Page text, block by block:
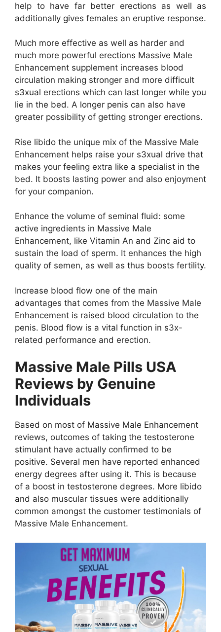
help to have far better erections as well as
additionally gives females an eruptive response.
Much more effective as well as harder and
much more powerful erections Massive Male
Enhancement supplement increases blood
circulation making stronger and more difficult
s3xual erections which can last longer while you
lie in the bed. A longer penis can also have
greater possibility of getting stronger erections.
Rise libido the unique mix of the Massive Male
Enhancement helps raise your s3xual drive that
makes your feeling extra like a specialist in the
bed. It boosts lasting power and also enjoyment
for your companion.
Enhance the volume of seminal fluid: some
active ingredients in Massive Male
Enhancement, like Vitamin An and Zinc aid to
sustain the load of sperm. It enhances the high
quality of semen, as well as thus boosts fertility.
Increase blood flow one of the main
advantages that comes from the Massive Male
Enhancement is raised blood circulation to the
penis. Blood flow is a vital function in s3x-
related performance and erection.
Massive Male Pills USA
Reviews by Genuine
Individuals
Based on most of Massive Male Enhancement
reviews, outcomes of taking the testosterone
stimulant have actually confirmed to be
positive. Several men have reported enhanced
energy degrees after using it. This is because
of a boost in testosterone degrees. More libido
and also muscular tissues were additionally
common amongst the customer testimonials of
Massive Male Enhancement.